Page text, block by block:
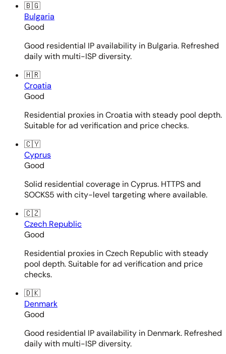
🇧🇬
Bulgaria
Good
Good residential IP availability in Bulgaria. Refreshed
daily with multi-ISP diversity.
🇭🇷
Croatia
Good
Residential proxies in Croatia with steady pool depth.
Suitable for ad verification and price checks.
🇨🇾
Cyprus
Good
Solid residential coverage in Cyprus. HTTPS and
SOCKS5 with city-level targeting where available.
🇨🇿
Czech Republic
Good
Residential proxies in Czech Republic with steady
pool depth. Suitable for ad verification and price
checks.
🇩🇰
Denmark
Good
Good residential IP availability in Denmark. Refreshed
daily with multi-ISP diversity.